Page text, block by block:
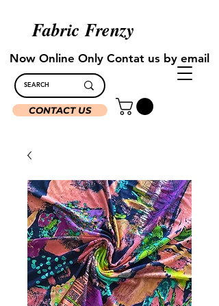
Fabric Frenzy
CONTACT US
Now Online Only Contat us by email